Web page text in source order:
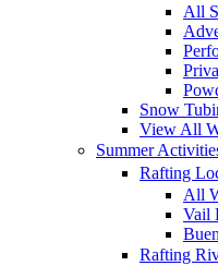
All
Snow
View All
Summer
Rafting
All
Vail
Rafting